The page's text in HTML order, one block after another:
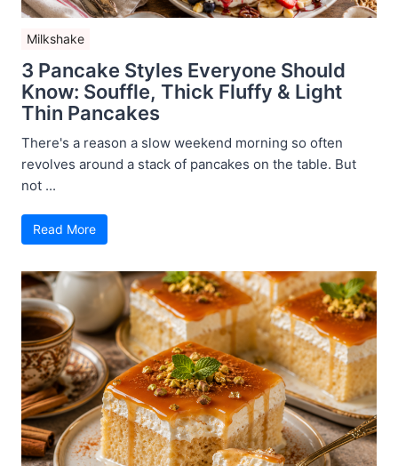
Milkshake
3 Pancake Styles Everyone Should
Know: Souffle, Thick Fluffy & Light
Thin Pancakes
There's a reason a slow weekend morning so often
revolves around a stack of pancakes on the table. But
not ...
Read More